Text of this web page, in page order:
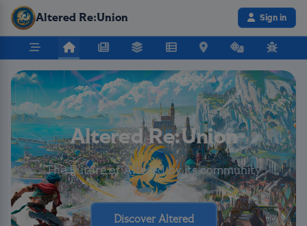
Altered Re:Union Sign in
Altered Re:Union
The Future of Altered by its community
Discover Altered